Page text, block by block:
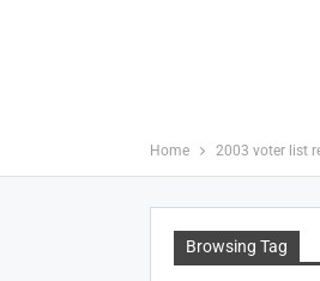
Home 2003 voter list
Browsing Tag